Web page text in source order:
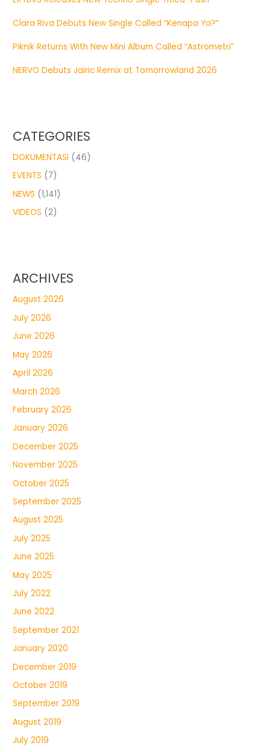
Clara Riva Debuts New Single Called “Kenapa Ya?”
Piknik Returns With New Mini Album Called “Astrometri”
NERVO Debuts Jairic Remix at Tomorrowland 2026
CATEGORIES
DOKUMENTASI (46)
EVENTS (7)
NEWS (1,141)
VIDEOS (2)
ARCHIVES
August 2026
July 2026
June 2026
May 2026
April 2026
March 2026
February 2026
January 2026
December 2025
November 2025
October 2025
September 2025
August 2025
July 2025
June 2025
May 2025
July 2022
June 2022
September 2021
January 2020
December 2019
October 2019
September 2019
August 2019
July 2019